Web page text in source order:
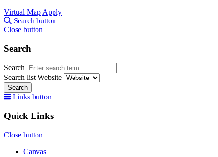
Virtual Map Apply
Search button
Close button
Search
Search
Search list Website
Search
Links button
Quick Links
Close button
Canvas